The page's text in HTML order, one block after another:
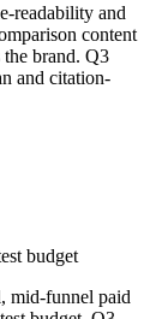
readability and
content
the brand. Q3
and citation-
budget
mid-funnel paid